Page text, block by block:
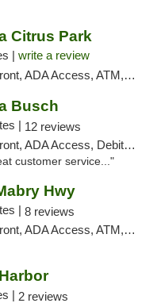
Citrus Park
| write a review
ATM, Debit Card, Delivery, Pickup
Busch
| 12 reviews
Access, Debit Card, Delivery, Pickup
customer service..."
Hwy
| 8 reviews
ATM, Debit Card, Delivery, Pickup
| 2 reviews